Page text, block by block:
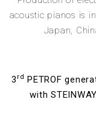
acoustic pianos is
Japan,
3rd PETROF
with